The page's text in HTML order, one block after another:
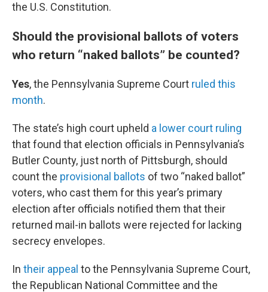
the U.S. Constitution.
Should the provisional ballots of voters
who return “naked ballots” be counted?
Yes, the Pennsylvania Supreme Court ruled this
month.
The state’s high court upheld a lower court ruling
that found that election officials in Pennsylvania’s
Butler County, just north of Pittsburgh, should
count the provisional ballots of two “naked ballot”
voters, who cast them for this year’s primary
election after officials notified them that their
returned mail-in ballots were rejected for lacking
secrecy envelopes.
In their appeal to the Pennsylvania Supreme Court,
the Republican National Committee and the